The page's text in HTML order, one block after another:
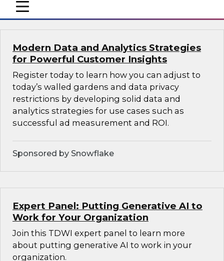
mobile toggle line
mobile toggle line
mobile toggle line
Modern Data and Analytics Strategies
for Powerful Customer Insights
Register today to learn how you can adjust to
today’s walled gardens and data privacy
restrictions by developing solid data and
analytics strategies for use cases such as
successful ad measurement and ROI.
Sponsored by Snowflake
Expert Panel: Putting Generative AI to
Work for Your Organization
Join this TDWI expert panel to learn more
about putting generative AI to work in your
organization.